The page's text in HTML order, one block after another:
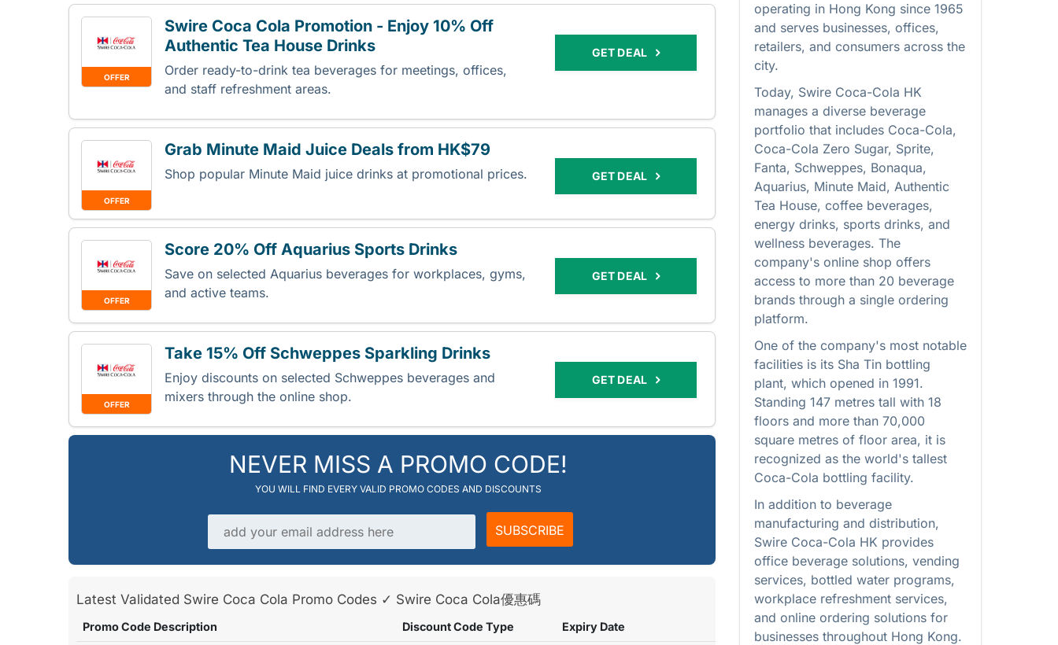
OFFER
Swire Coca Cola Promotion - Enjoy 10% Off
Authentic Tea House Drinks
Order ready-to-drink tea beverages for meetings, offices,
and staff refreshment areas.
GET DEAL
OFFER
Grab Minute Maid Juice Deals from HK$79
Shop popular Minute Maid juice drinks at promotional prices. GET DEAL
OFFER
Score 20% Off Aquarius Sports Drinks
Save on selected Aquarius beverages for workplaces, gyms,
and active teams.
GET DEAL
OFFER
Take 15% Off Schweppes Sparkling Drinks
Enjoy discounts on selected Schweppes beverages and
mixers through the online shop.
GET DEAL
NEVER MISS A PROMO CODE!
YOU WILL FIND EVERY VALID PROMO CODES AND DISCOUNTS
Email address
SUBSCRIBE
Latest Validated Swire Coca Cola Promo Codes ✓ Swire Coca Cola優惠碼
Promo Code Description Discount Code Type Expiry Date
operating in Hong Kong since 1965
and serves businesses, offices,
retailers, and consumers across the
city.
Today, Swire Coca-Cola HK
manages a diverse beverage
portfolio that includes Coca-Cola,
Coca-Cola Zero Sugar, Sprite,
Fanta, Schweppes, Bonaqua,
Aquarius, Minute Maid, Authentic
Tea House, coffee beverages,
energy drinks, sports drinks, and
wellness beverages. The
company's online shop offers
access to more than 20 beverage
brands through a single ordering
platform.
One of the company's most notable
facilities is its Sha Tin bottling
plant, which opened in 1991.
Standing 147 metres tall with 18
floors and more than 70,000
square metres of floor area, it is
recognized as the world's tallest
Coca-Cola bottling facility.
In addition to beverage
manufacturing and distribution,
Swire Coca-Cola HK provides
office beverage solutions, vending
services, bottled water programs,
workplace refreshment services,
and online ordering solutions for
businesses throughout Hong Kong.